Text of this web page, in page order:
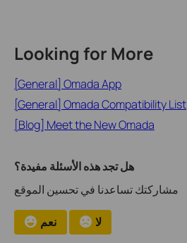
Looking for More
[General] Omada App
[General] Omada Compatibility List
[Blog] Meet the New Omada
هل تجد هذه الأسئلة مفيدة؟
مشاركتك تساعدنا في تحسين الموقع
نعم لا